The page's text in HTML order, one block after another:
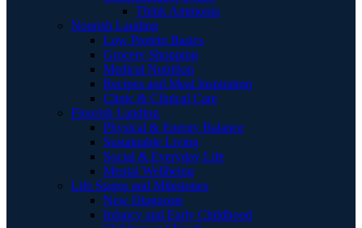
Think Ammonia
Nourish Landing
Low Protein Basics
Grocery Shopping
Medical Nutrition
Recipes and Meal Inspiration
Clinic & Clinical Care
Flourish Landing
Physical & Energy Balance
Sustainable Living
Social & Everyday Life
Mental Wellbeing
Life Stages and Milestones
New Diagnosis
Infancy and Early Childhood